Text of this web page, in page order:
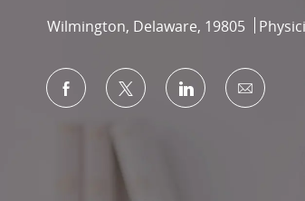
Location
Wilmington, Delaware, 19805
Share via Facebook
Share via twitter
Share viaShare